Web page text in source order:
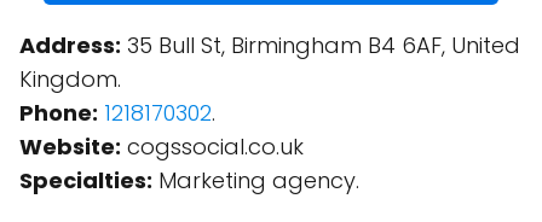
Address: 35 Bull St, Birmingham B4 6AF, United
Kingdom.
Phone: 1218170302.
Website: cogssocial.co.uk
Specialties: Marketing agency.